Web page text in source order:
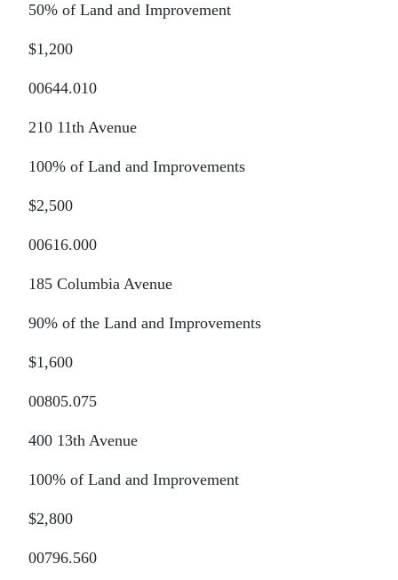
50% of Land and Improvement
$1,200
00644.010
210 11th Avenue
100% of Land and Improvements
$2,500
00616.000
185 Columbia Avenue
90% of the Land and Improvements
$1,600
00805.075
400 13th Avenue
100% of Land and Improvement
$2,800
00796.560